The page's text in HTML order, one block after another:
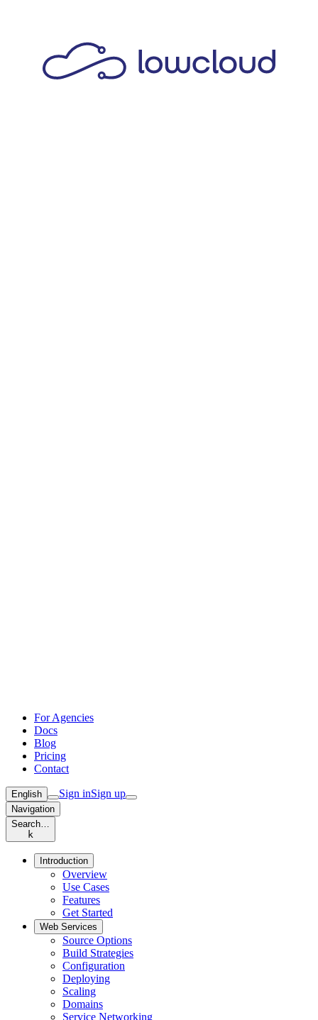
For Agencies
Docs
Blog
Pricing
Contact
English Sign inSign up
Navigation
Search…
k
Introduction
Overview
Use Cases
Features
Get Started
Web Services
Source Options
Build Strategies
Configuration
Deploying
Scaling
Domains
Service Networking